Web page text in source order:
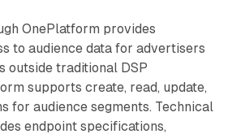
OnePlatform provides
to audience data for advertisers
outside traditional DSP
supports create, read, update,
for audience segments. Technical
endpoint specifications,